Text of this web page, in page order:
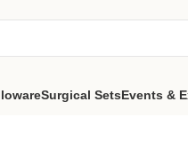
Surgical SetsEvents &
Mosquito Forceps 9cm